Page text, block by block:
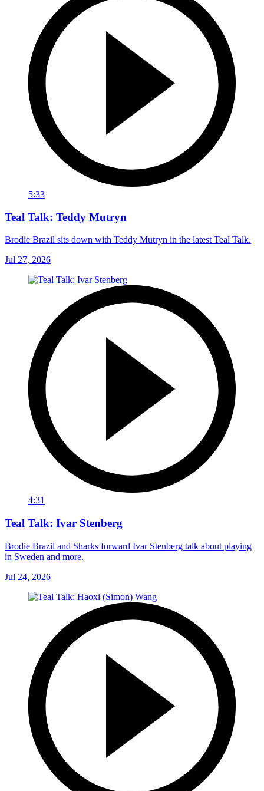
5:33
Teal Talk: Teddy Mutryn
Brodie Brazil sits down with Teddy Mutryn in the latest Teal Talk.
Jul 27, 2026
4:31
Teal Talk: Ivar Stenberg
Brodie Brazil and Sharks forward Ivar Stenberg talk about playing
in Sweden and more.
Jul 24, 2026